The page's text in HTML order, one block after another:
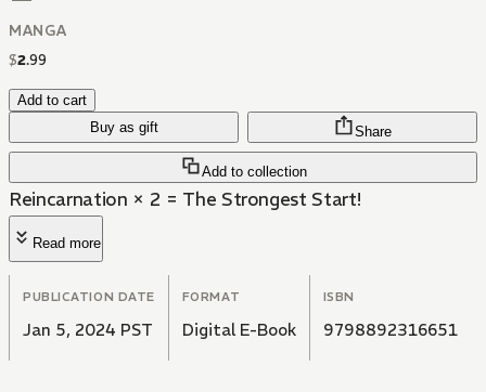
MANGA
$2.99
Add to cart
Buy as gift
Add to collection
Share
Reincarnation × 2 = The Strongest Start!
Read more
PUBLICATION DATE
Jan 5, 2024 PST
FORMAT
Digital E-Book
ISBN
9798892316651